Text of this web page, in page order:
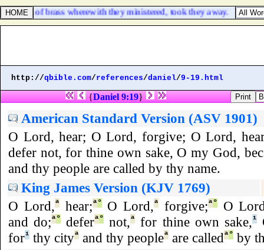
of brass wherewith they ministered, took they away.
http://qbible.com/references/daniel/9-19.html